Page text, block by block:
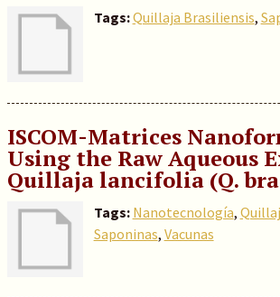
Tags:Quillaja Brasiliensis,
ISCOM-Matrices
Using the Raw Aqueous
Quillaja lancifolia (Q.
Tags: Nanotecnología,
Saponinas, Vacunas